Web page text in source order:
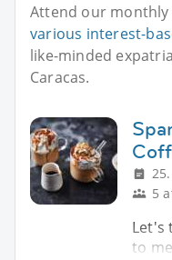
Attend our monthly
various interest-
like-minded
Caracas.
5
Let's
to